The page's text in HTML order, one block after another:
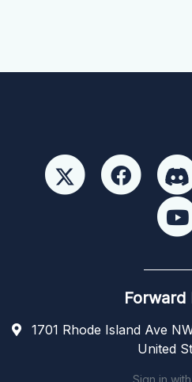
Forward
1701 Rhode Island Ave
United
Sign in with